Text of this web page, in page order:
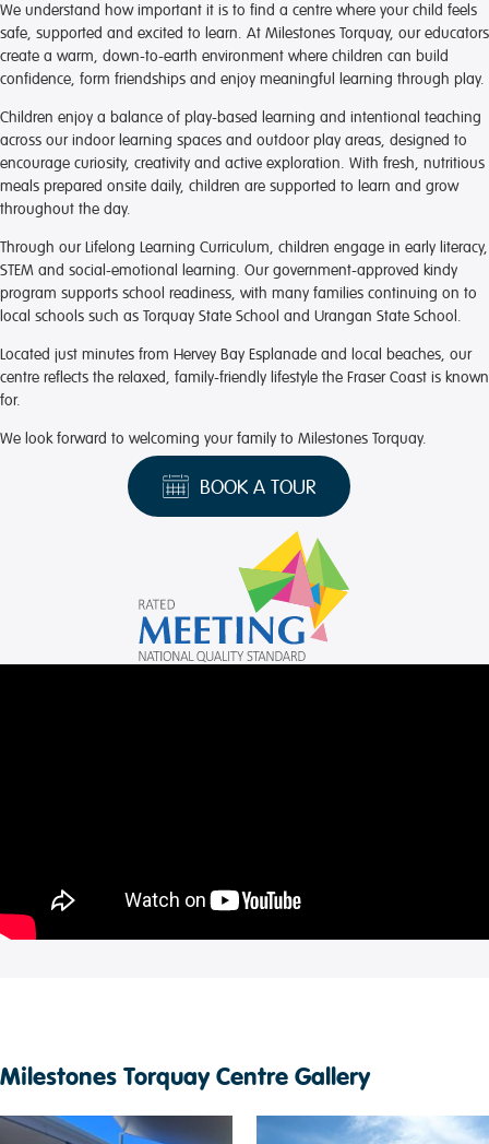
We understand how important it is to find a centre where your child feels
safe, supported and excited to learn. At Milestones Torquay, our educators
create a warm, down-to-earth environment where children can build
confidence, form friendships and enjoy meaningful learning through play.
Children enjoy a balance of play-based learning and intentional teaching
across our indoor learning spaces and outdoor play areas, designed to
encourage curiosity, creativity and active exploration. With fresh, nutritious
meals prepared onsite daily, children are supported to learn and grow
throughout the day.
Through our Lifelong Learning Curriculum, children engage in early literacy,
STEM and social-emotional learning. Our government-approved kindy
program supports school readiness, with many families continuing on to
local schools such as Torquay State School and Urangan State School.
Located just minutes from Hervey Bay Esplanade and local beaches, our
centre reflects the relaxed, family-friendly lifestyle the Fraser Coast is known
for.
We look forward to welcoming your family to Milestones Torquay.
BOOK A TOUR
Milestones Torquay Centre Gallery